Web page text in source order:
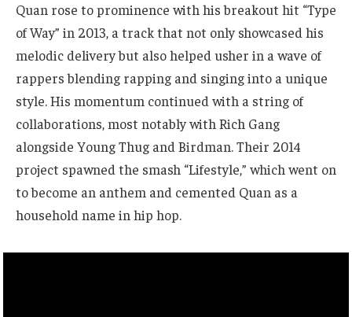
Quan rose to prominence with his breakout hit “Type
of Way” in 2013, a track that not only showcased his
melodic delivery but also helped usher in a wave of
rappers blending rapping and singing into a unique
style. His momentum continued with a string of
collaborations, most notably with Rich Gang
alongside Young Thug and Birdman. Their 2014
project spawned the smash “Lifestyle,” which went on
to become an anthem and cemented Quan as a
household name in hip hop.